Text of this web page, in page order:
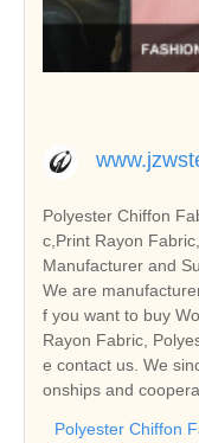
Polyester Chiffon
c,Print Rayon
Manufacturer and
We are
f you want to buy
Rayon Fabric,
e contact us. We
onships and
Polyester Chiffon